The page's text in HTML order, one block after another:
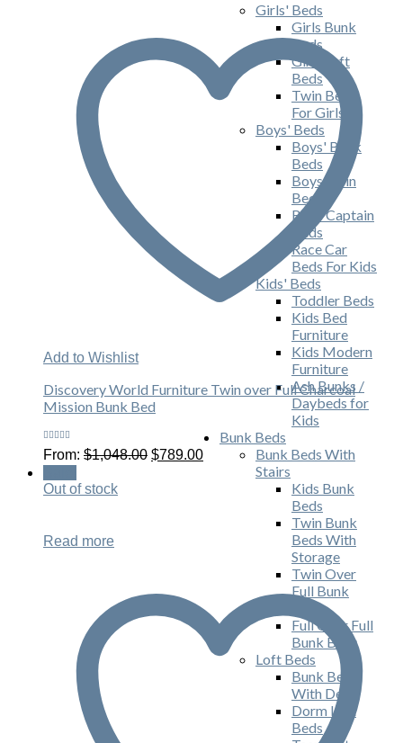
Girls' Beds
Girls Bunk
Beds
Girls Loft
Beds
Twin Beds
For Girls
Boys' Beds
Boys' Bunk
Beds
Boys Twin
Beds
Boys Captain
Beds
Race Car
Beds For Kids
Kids' Beds
Toddler Beds
Kids Bed
Furniture
Kids Modern
Furniture
Ash Bunks /
Daybeds for
Kids
Bunk Beds
Bunk Beds With
Stairs
Kids Bunk
Beds
Twin Bunk
Beds With
Storage
Twin Over
Full Bunk
Beds
Full Over Full
Bunk Beds
Loft Beds
Bunk Beds
With Desk
Dorm Loft
Beds
Add to Wishlist
Discovery World Furniture Twin over Full Charcoal
Mission Bunk Bed
Rated
5.00out
of 5
From: $1,048.00 Original
$789.00Current
Out of stock
Read more